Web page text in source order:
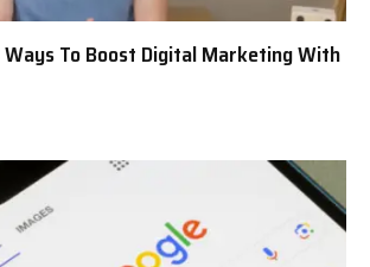
Ways To Boost Digital Marketing With